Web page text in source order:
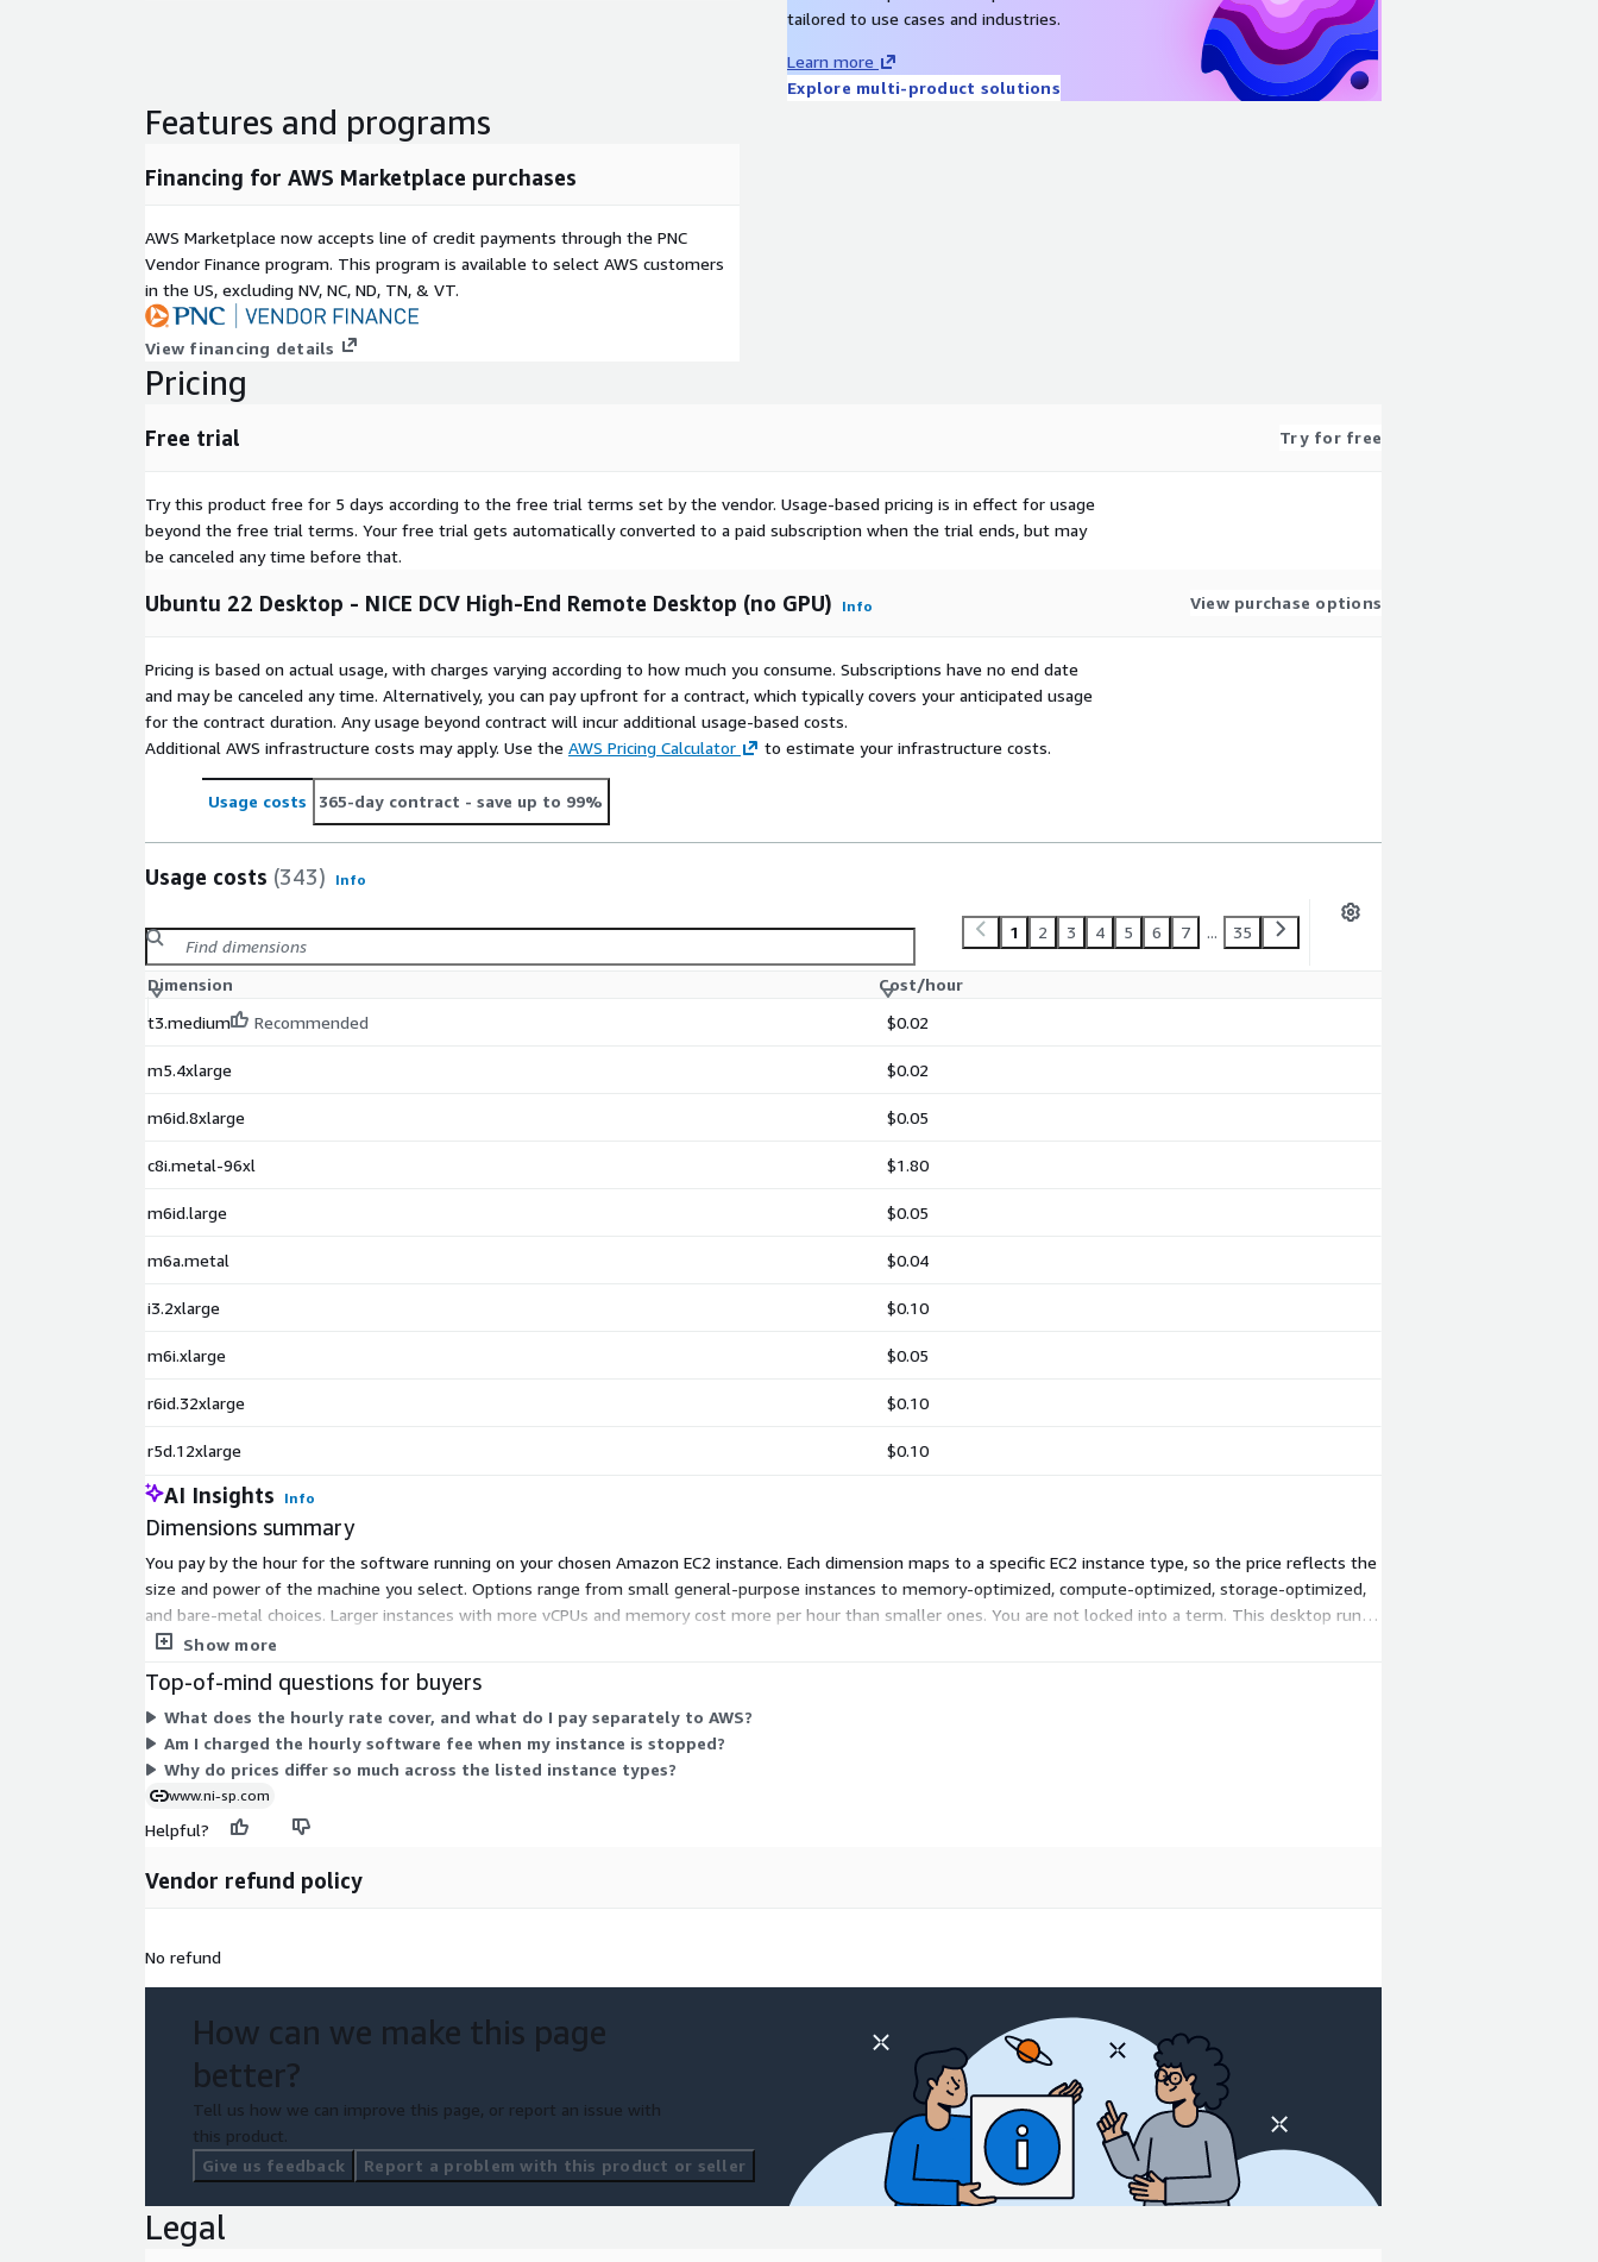
tailored to use cases and industries.
Learn more
Explore multi-product solutions
Features and programs
Financing for AWS Marketplace purchases
AWS Marketplace now accepts line of credit payments through the PNC
Vendor Finance program. This program is available to select AWS customers
in the US, excluding NV, NC, ND, TN, & VT.
View financing details
Pricing
Free trial Try for free
Try this product free for 5 days according to the free trial terms set by the vendor. Usage-based pricing is in effect for usage
beyond the free trial terms. Your free trial gets automatically converted to a paid subscription when the trial ends, but may
be canceled any time before that.
Ubuntu 22 Desktop - NICE DCV High-End Remote Desktop (no GPU) Info View purchase options
Pricing is based on actual usage, with charges varying according to how much you consume. Subscriptions have no end date
and may be canceled any time. Alternatively, you can pay upfront for a contract, which typically covers your anticipated usage
for the contract duration. Any usage beyond contract will incur additional usage-based costs.
Additional AWS infrastructure costs may apply. Use the AWS Pricing Calculator to estimate your infrastructure costs.
Usage costs 365-day contract - save up to 99%
Usage costs (343) Info
1 2 3 4 5 6 7 ... 35
Dimension
Cost/hour
t3.medium
Recommended $0.02
m5.4xlarge $0.02
m6id.8xlarge $0.05
c8i.metal-96xl $1.80
m6id.large $0.05
m6a.metal $0.04
i3.2xlarge $0.10
m6i.xlarge $0.05
r6id.32xlarge $0.10
r5d.12xlarge $0.10
AI Insights Info
Dimensions summary
You pay by the hour for the software running on your chosen Amazon EC2 instance. Each dimension maps to a specific EC2 instance type, so the price reflects the
size and power of the machine you select. Options range from small general-purpose instances to memory-optimized, compute-optimized, storage-optimized,
and bare-metal choices. Larger instances with more vCPUs and memory cost more per hour than smaller ones. You are not locked into a term. This desktop runs
without a GPU and streams remote 2D/3D sessions to your device. Pick the instance that fits your workload and budget.
Show more
Top-of-mind questions for buyers
What does the hourly rate cover, and what do I pay separately to AWS?
Am I charged the hourly software fee when my instance is stopped?
Why do prices differ so much across the listed instance types?
www.ni-sp.com
Helpful?
Vendor refund policy
No refund
How can we make this page
better?
Tell us how we can improve this page, or report an issue with
this product.
Give us feedback
Report a problem with this product or seller
Legal